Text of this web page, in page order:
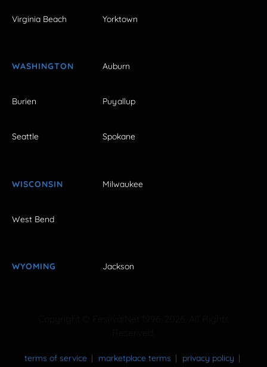
Virginia Beach Yorktown
WASHINGTON Auburn
Burien Puyallup
Seattle Spokane
WISCONSIN Milwaukee
West Bend
WYOMING Jackson
terms of service marketplace terms privacy policy